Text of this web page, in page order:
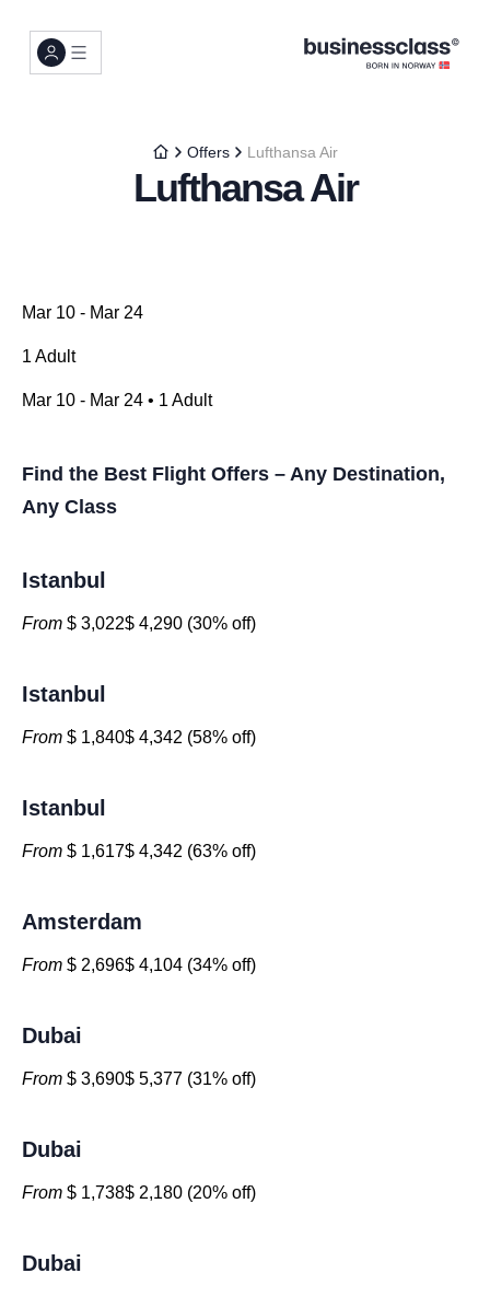
Offers Lufthansa Air
Lufthansa Air
Mar 10 - Mar 24
1 Adult
Mar 10 - Mar 24 • 1 Adult
Find the Best Flight Offers – Any Destination,
Any Class
Istanbul
From $ 3,022$ 4,290 (30% off)
Istanbul
From $ 1,840$ 4,342 (58% off)
Istanbul
From $ 1,617$ 4,342 (63% off)
Amsterdam
From $ 2,696$ 4,104 (34% off)
Dubai
From $ 3,690$ 5,377 (31% off)
Dubai
From $ 1,738$ 2,180 (20% off)
Dubai